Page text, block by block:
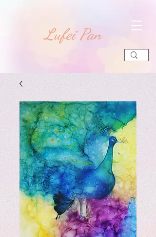
​Lufei Pan